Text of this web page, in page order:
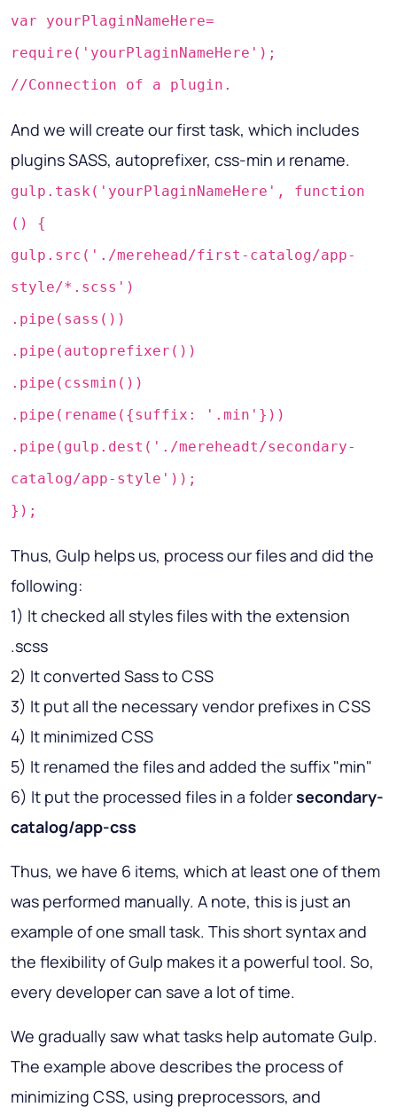
var yourPlaginNameHere=
require('yourPlaginNameHere');
//Connection of a plugin.
And we will create our first task, which includes
plugins SASS, autoprefixer, css-min и rename.
gulp.task('yourPlaginNameHere', function
() {
gulp.src('./merehead/first-catalog/app-
style/*.scss')
.pipe(sass())
.pipe(autoprefixer())
.pipe(cssmin())
.pipe(rename({suffix: '.min'}))
.pipe(gulp.dest('./mereheadt/secondary-
catalog/app-style'));
});
Thus, Gulp helps us, process our files and did the
following:
1) It checked all styles files with the extension
.scss
2) It converted Sass to CSS
3) It put all the necessary vendor prefixes in CSS
4) It minimized CSS
5) It renamed the files and added the suffix "min"
6) It put the processed files in a foldersecondary-
catalog/app-css
Thus, we have 6 items, which at least one of them
was performed manually. A note, this is just an
example of one small task. This short syntax and
the flexibility of Gulp makes it a powerful tool. So,
every developer can save a lot of time.
We gradually saw what tasks help automate Gulp.
The example above describes the process of
minimizing CSS, using preprocessors, and